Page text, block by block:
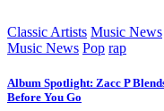
Classic Artists Music News
Music News Pop rap
Album Spotlight: Zacc P
Before You Go